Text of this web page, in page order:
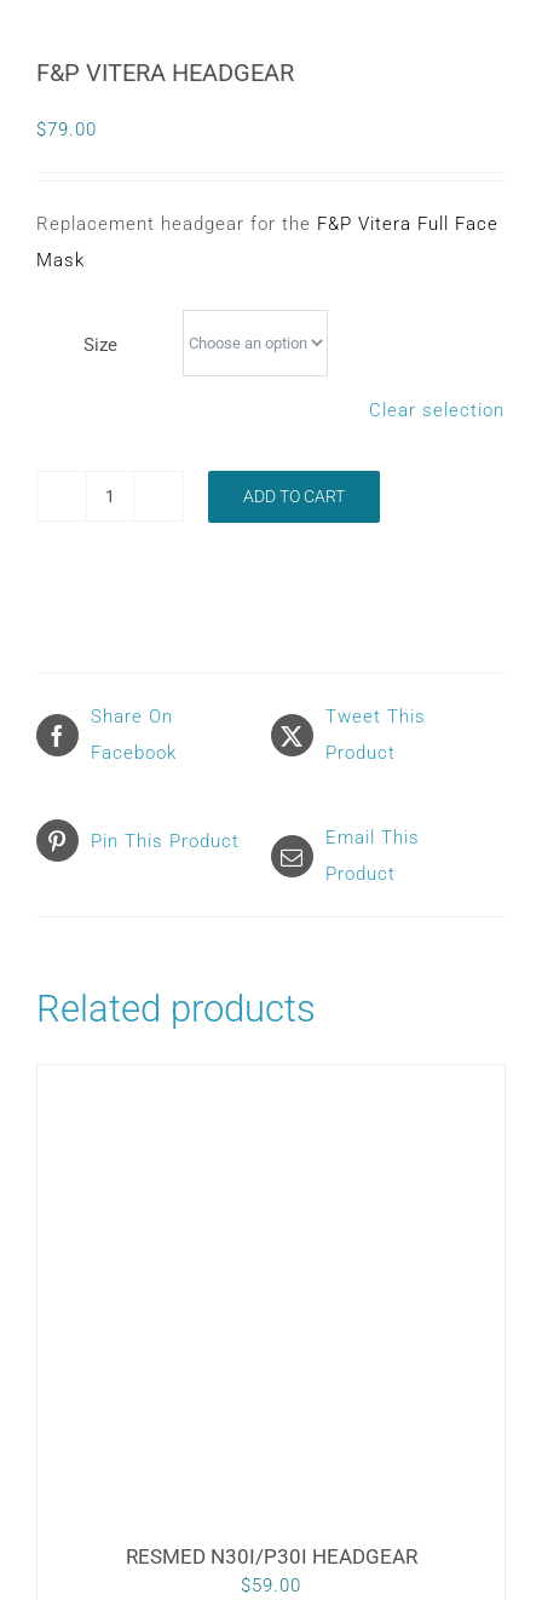
F&P VITERA HEADGEAR
$79.00
Replacement headgear for the F&P Vitera Full Face
Mask
Size
Clear selection
ADD TO CART
Share On
Facebook
Tweet This
Product
Pin This Product
Email This
Product
Related products
RESMED N30I/P30I HEADGEAR
$59.00